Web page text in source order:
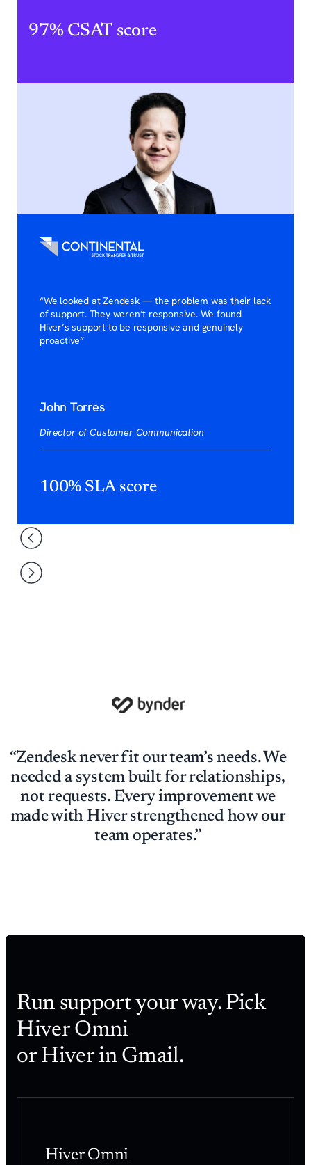
97% CSAT score
“We looked at Zendesk — the problem was their lack
of support. They weren’t responsive. We found
Hiver’s support to be responsive and genuinely
proactive”
John Torres
Director of Customer Communication
100% SLA score
“Zendesk never fit our team’s needs. We
needed a system built for relationships,
not requests. Every improvement we
made with Hiver strengthened how our
team operates.”
Run support your way. Pick
Hiver Omni
or Hiver in Gmail.
Hiver Omni